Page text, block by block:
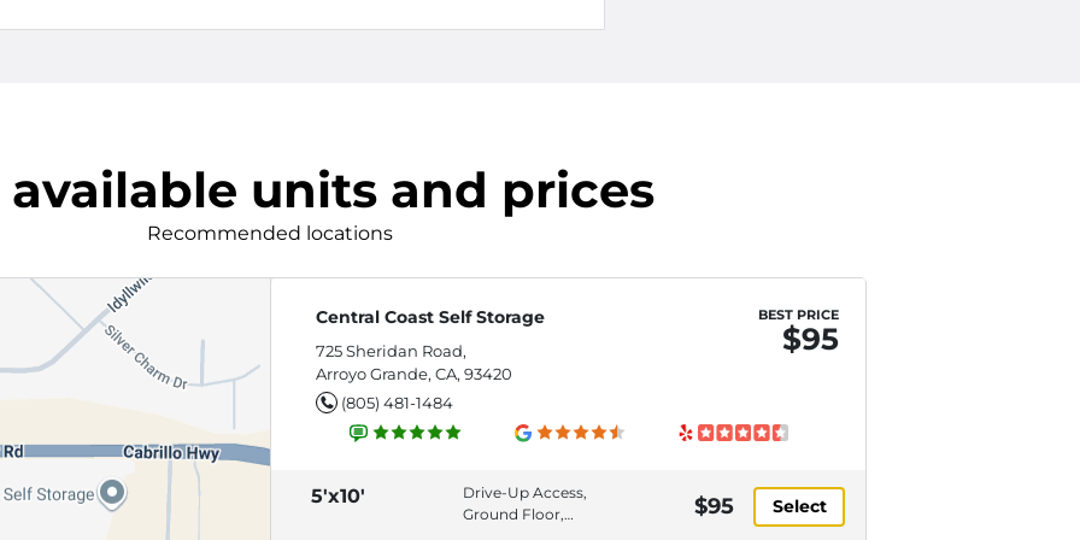
units and prices
Recommended locations
Central Coast Self Storage
725 Sheridan Road,
Arroyo Grande, CA, 93420
(805) 481-1484
BEST PRICE
$95
5'x10'
Drive-Up Access,
Ground Floor,
$95 Select